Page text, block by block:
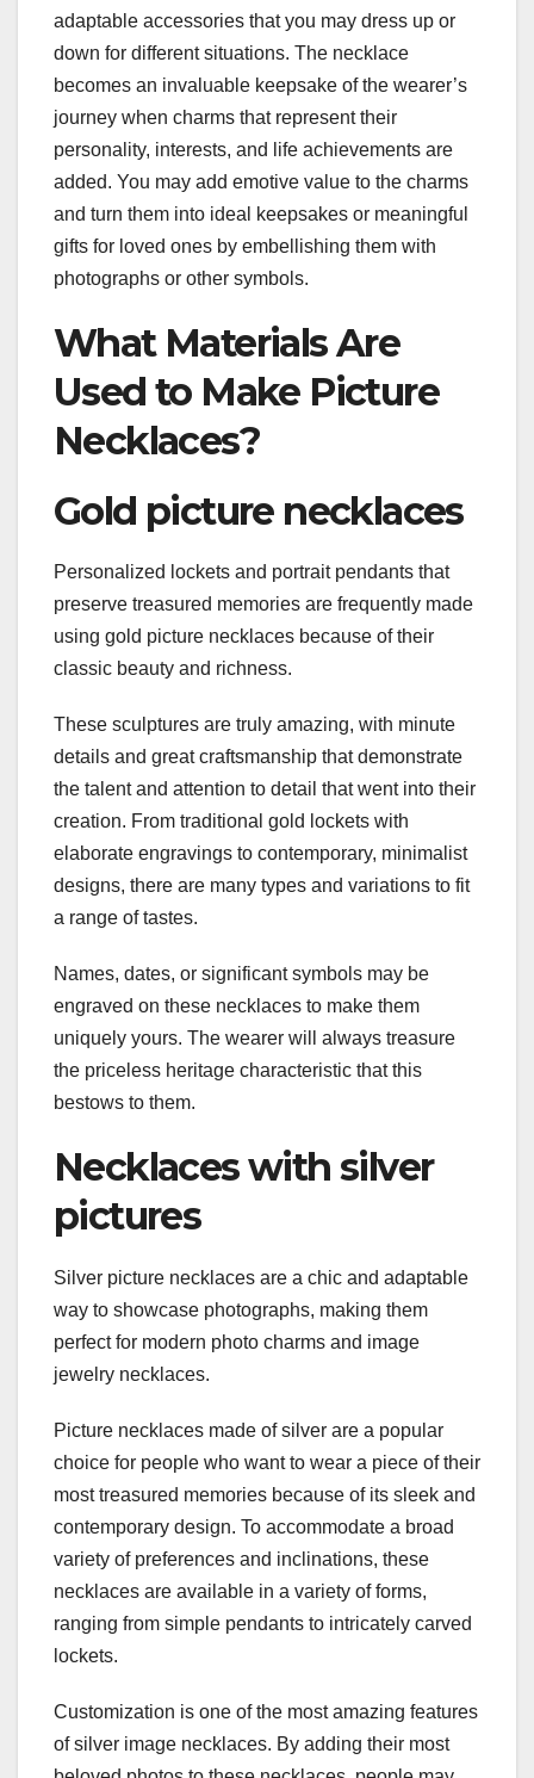
adaptable accessories that you may dress up or
down for different situations. The necklace
becomes an invaluable keepsake of the wearer’s
journey when charms that represent their
personality, interests, and life achievements are
added. You may add emotive value to the charms
and turn them into ideal keepsakes or meaningful
gifts for loved ones by embellishing them with
photographs or other symbols.
What Materials Are
Used to Make Picture
Necklaces?
Gold picture necklaces
Personalized lockets and portrait pendants that
preserve treasured memories are frequently made
using gold picture necklaces because of their
classic beauty and richness.
These sculptures are truly amazing, with minute
details and great craftsmanship that demonstrate
the talent and attention to detail that went into their
creation. From traditional gold lockets with
elaborate engravings to contemporary, minimalist
designs, there are many types and variations to fit
a range of tastes.
Names, dates, or significant symbols may be
engraved on these necklaces to make them
uniquely yours. The wearer will always treasure
the priceless heritage characteristic that this
bestows to them.
Necklaces with silver
pictures
Silver picture necklaces are a chic and adaptable
way to showcase photographs, making them
perfect for modern photo charms and image
jewelry necklaces.
Picture necklaces made of silver are a popular
choice for people who want to wear a piece of their
most treasured memories because of its sleek and
contemporary design. To accommodate a broad
variety of preferences and inclinations, these
necklaces are available in a variety of forms,
ranging from simple pendants to intricately carved
lockets.
Customization is one of the most amazing features
of silver image necklaces. By adding their most